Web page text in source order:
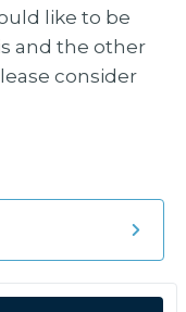
like to be
and the other
consider